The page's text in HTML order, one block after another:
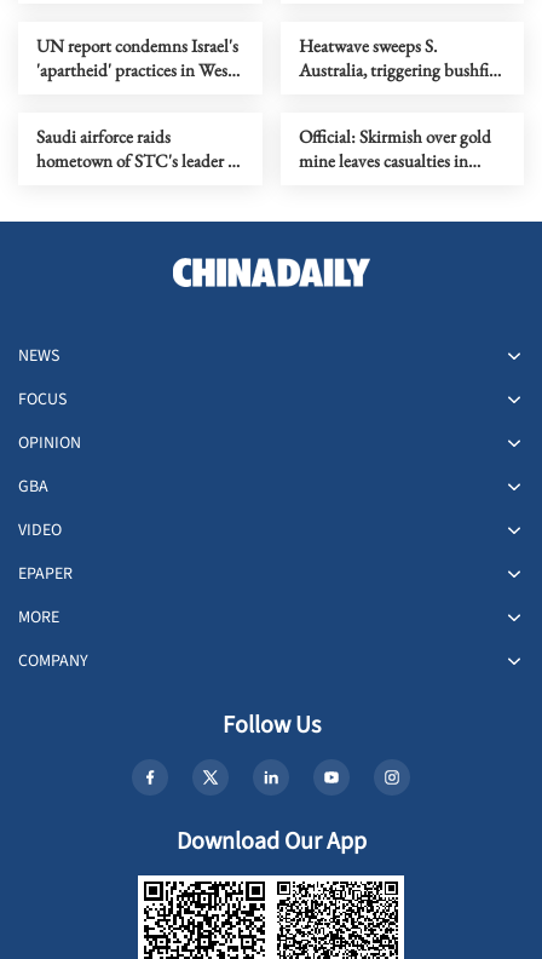
UN report condemns Israel's
'apartheid' practices in West
Heatwave sweeps S.
Australia, triggering bushfire
Saudi airforce raids
hometown of STC's leader in
Official: Skirmish over gold
mine leaves casualties in
NEWS
FOCUS
OPINION
GBA
VIDEO
EPAPER
MORE
COMPANY
Follow Us
Download Our App